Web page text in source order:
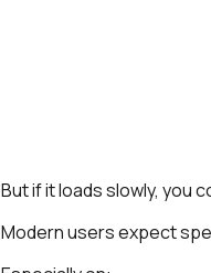
But if it loads slowly, you
Modern users expect